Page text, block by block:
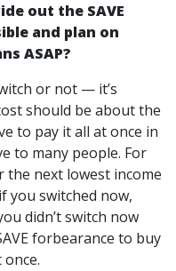
out the SAVE
and plan on
ASAP?
or not — it’s
should be about the
to pay it all at once in
to many people. For
the next lowest income
you switched now,
didn’t switch now
forbearance to buy